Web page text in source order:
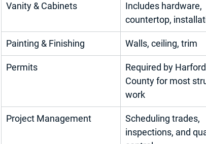
Vanity & Cabinets
Includes hardware,
countertop,
Painting & Finishing Walls, ceiling, trim
Permits
Required by Harford
County for most
work
Project Management
Scheduling trades,
inspections, and